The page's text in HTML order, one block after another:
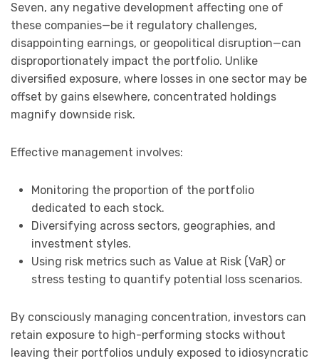
Seven, any negative development affecting one of
these companies—be it regulatory challenges,
disappointing earnings, or geopolitical disruption—can
disproportionately impact the portfolio. Unlike
diversified exposure, where losses in one sector may be
offset by gains elsewhere, concentrated holdings
magnify downside risk.
Effective management involves:
Monitoring the proportion of the portfolio
dedicated to each stock.
Diversifying across sectors, geographies, and
investment styles.
Using risk metrics such as Value at Risk (VaR) or
stress testing to quantify potential loss scenarios.
By consciously managing concentration, investors can
retain exposure to high-performing stocks without
leaving their portfolios unduly exposed to idiosyncratic